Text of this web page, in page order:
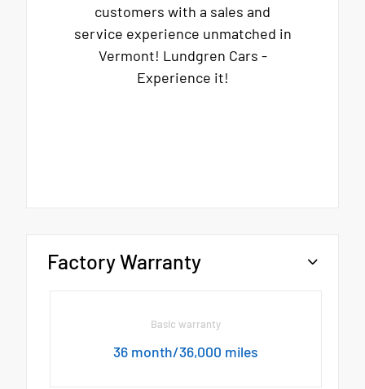
customers with a sales and
service experience unmatched in
Vermont! Lundgren Cars -
Experience it!
Factory Warranty
Basic warranty
36 month/36,000 miles